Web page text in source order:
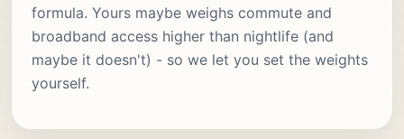
formula. Yours maybe weighs commute and
broadband access higher than nightlife (and
maybe it doesn't) - so we let you set the weights
yourself.